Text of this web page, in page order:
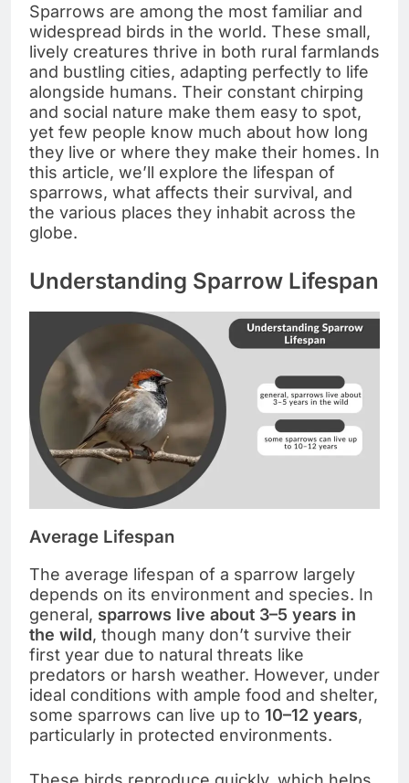
Sparrows are among the most familiar and
widespread birds in the world. These small,
lively creatures thrive in both rural farmlands
and bustling cities, adapting perfectly to life
alongside humans. Their constant chirping
and social nature make them easy to spot,
yet few people know much about how long
they live or where they make their homes. In
this article, we’ll explore the lifespan of
sparrows, what affects their survival, and
the various places they inhabit across the
globe.
Understanding Sparrow Lifespan
Average Lifespan
The average lifespan of a sparrow largely
depends on its environment and species. In
general, sparrows live about 3–5 years in
the wild, though many don’t survive their
first year due to natural threats like
predators or harsh weather. However, under
ideal conditions with ample food and shelter,
some sparrows can live up to 10–12 years,
particularly in protected environments.